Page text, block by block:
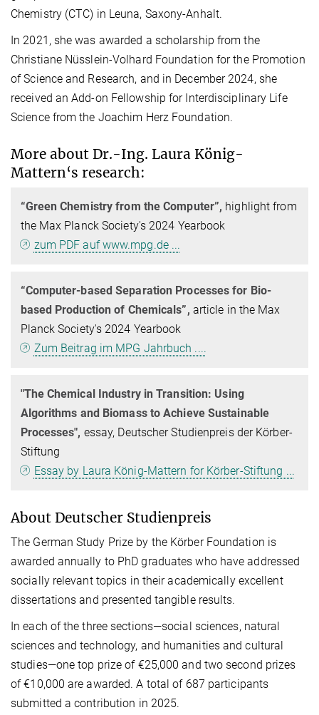
Chemistry (CTC) in Leuna, Saxony-Anhalt.
In 2021, she was awarded a scholarship from the
Christiane Nüsslein-Volhard Foundation for the Promotion
of Science and Research, and in December 2024, she
received an Add-on Fellowship for Interdisciplinary Life
Science from the Joachim Herz Foundation.
More about Dr.-Ing. Laura König-
Mattern‘s research:
“Green Chemistry from the Computer”, highlight from
the Max Planck Society's 2024 Yearbook
zum PDF auf www.mpg.de ...
“Computer-based Separation Processes for Bio-
based Production of Chemicals”, article in the Max
Planck Society's 2024 Yearbook
Zum Beitrag im MPG Jahrbuch ....
"The Chemical Industry in Transition: Using
Algorithms and Biomass to Achieve Sustainable
Processes", essay, Deutscher Studienpreis der Körber-
Stiftung
Essay by Laura König-Mattern for Körber-Stiftung ...
About Deutscher Studienpreis
The German Study Prize by the Körber Foundation is
awarded annually to PhD graduates who have addressed
socially relevant topics in their academically excellent
dissertations and presented tangible results.
In each of the three sections—social sciences, natural
sciences and technology, and humanities and cultural
studies—one top prize of €25,000 and two second prizes
of €10,000 are awarded. A total of 687 participants
submitted a contribution in 2025.